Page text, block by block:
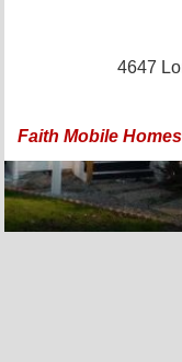
4647
Faith Mobile